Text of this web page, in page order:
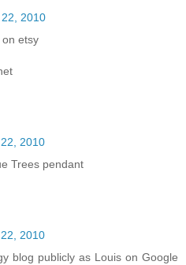
2010
on etsy
2010
Trees pendant
2010
blog publicly as Louis on Google